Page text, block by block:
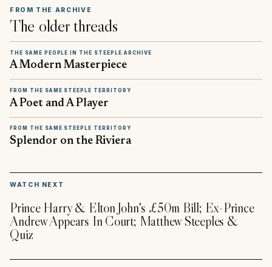
FROM THE ARCHIVE
The older threads
THE SAME PEOPLE IN THE STEEPLE ARCHIVE
A Modern Masterpiece
FROM THE SAME STEEPLE TERRITORY
A Poet and A Player
FROM THE SAME STEEPLE TERRITORY
Splendor on the Riviera
WATCH NEXT
Prince Harry & Elton John's £50m Bill; Ex-Prince
Andrew Appears In Court; Matthew Steeples &
Quiz